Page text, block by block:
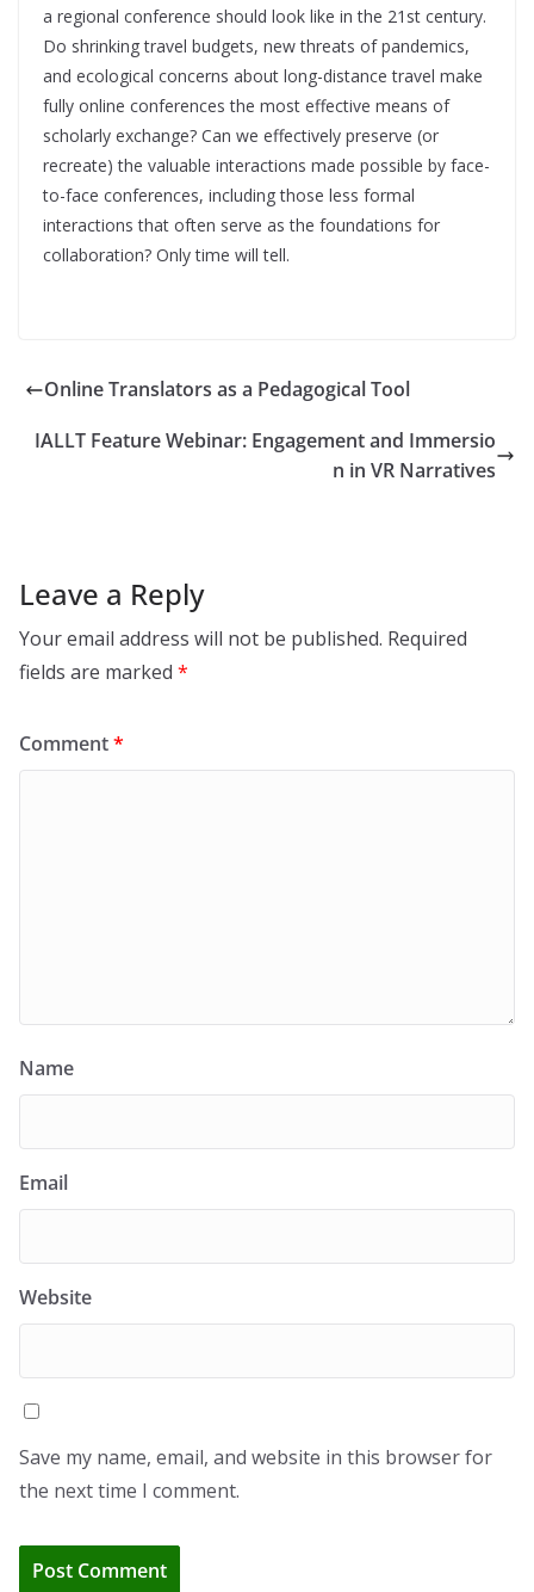
a regional conference should look like in the 21 st century.
Do shrinking travel budgets, new threats of pandemics,
and ecological concerns about long-distance travel make
fully online conferences the most effective means of
scholarly exchange? Can we effectively preserve (or
recreate) the valuable interactions made possible by face-
to-face conferences, including those less formal
interactions that often serve as the foundations for
collaboration? Only time will tell.
Online Translators as a Pedagogical Tool
IALLT Feature Webinar: Engagement and Immersio
n in VR Narratives
Leave a Reply
Your email address will not be published. Required
fields are marked *
Comment*
Name
Email
Website
Save my name, email, and website in this browser for
the next time I comment.